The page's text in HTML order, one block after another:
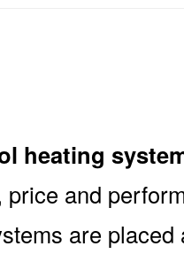
heating
price and
are